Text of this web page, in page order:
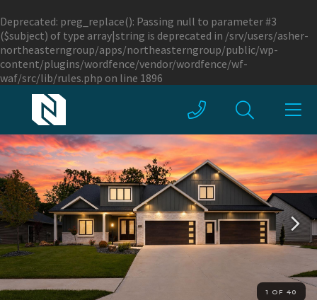
Deprecated: preg_replace(): Passing null to parameter #3
($subject) of type array|string is deprecated in /srv/users/asher-
northeasterngroup/apps/northeasterngroup/public/wp-
content/plugins/wordfence/vendor/wordfence/wf-
waf/src/lib/rules.php on line 1896
1 OF 40